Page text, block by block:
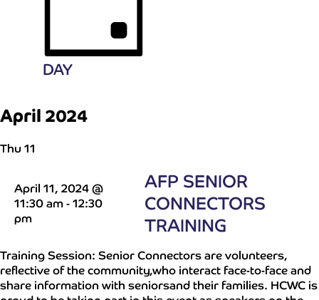
DAY
April 2024
Thu 11
April 11, 2024 @
11:30 am -12:30
pm
AFP SENIOR
CONNECTORS
TRAINING
Training Session: Senior Connectors are volunteers,
reflective of the community,who interact face-to-face and
share information with seniorsand their families. HCWC is